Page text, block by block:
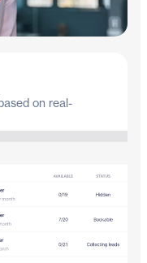
on real-